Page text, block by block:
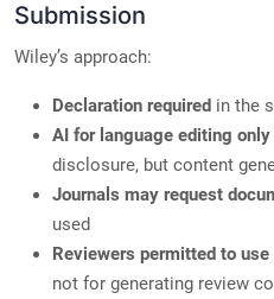
Submission
Wiley’s approach:
Declaration required in the
AI for language editing only
disclosure, but content
Journals may request
used
Reviewers permitted to use
not for generating review